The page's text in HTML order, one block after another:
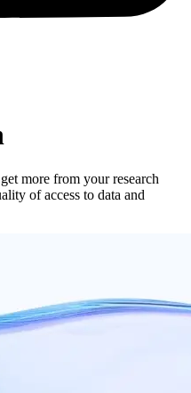
more from your research
of access to data and